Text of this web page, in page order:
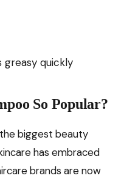
quickly
So Popular?
biggest beauty
has embraced
brands are now